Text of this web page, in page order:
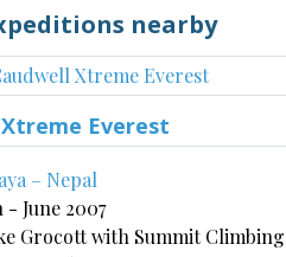
nearby
Everest
– Nepal
- June 2007
Grocott with Summit Climbing